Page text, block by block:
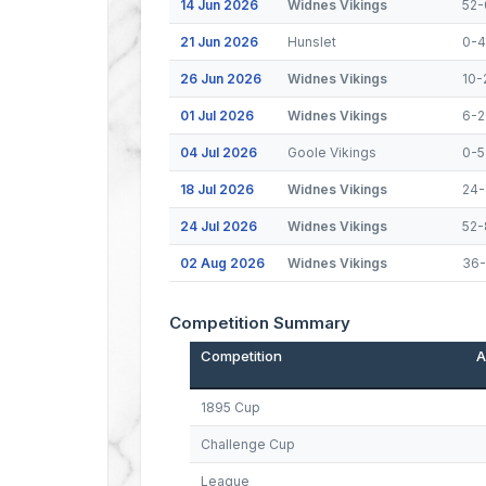
14 Jun 2026 Widnes Vikings
21 Jun 2026 Hunslet 0-
26 Jun 2026 Widnes Vikings
01 Jul 2026 Widnes Vikings 6-
04 Jul 2026 Goole Vikings 0-
18 Jul 2026 Widnes Vikings
24 Jul 2026 Widnes Vikings
02 Aug 2026 Widnes Vikings
Competition Summary
Competition
1895 Cup
Challenge Cup
League